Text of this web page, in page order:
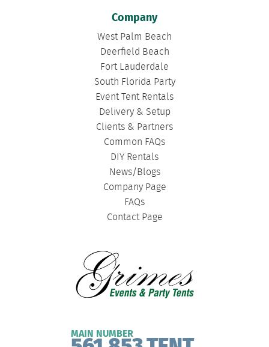
Company
West Palm Beach
Deerfield Beach
Fort Lauderdale
South Florida Party
Event Tent Rentals
Delivery & Setup
Clients & Partners
Common FAQs
DIY Rentals
News/Blogs
Company Page
FAQs
Contact Page
MAIN NUMBER